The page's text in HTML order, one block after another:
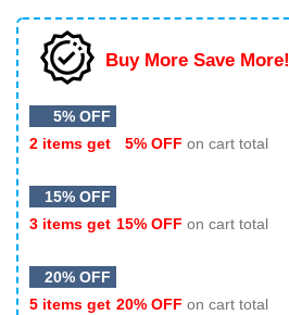
Buy More Save More!
5% OFF
2 items get
5% OFF on cart total
15% OFF
3 items get 15% OFF on cart total
20% OFF
5 items get 20% OFF on cart total